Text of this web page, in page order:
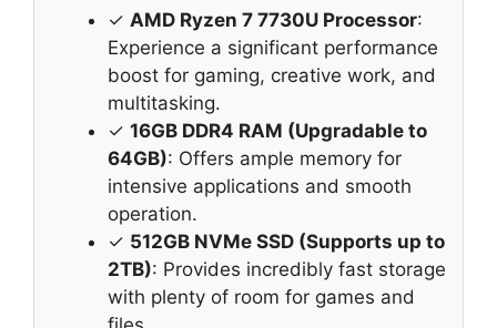
✓ AMD Ryzen 7 7730U Processor:
Experience a significant performance
boost for gaming, creative work, and
multitasking.
✓ 16GB DDR4 RAM (Upgradable to
64GB): Offers ample memory for
intensive applications and smooth
operation.
✓ 512GB NVMe SSD (Supports up to
2TB): Provides incredibly fast storage
with plenty of room for games and